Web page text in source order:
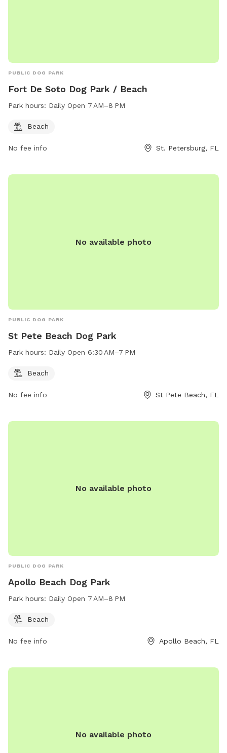
PUBLIC DOG PARK
Fort De Soto Dog Park / Beach
Park hours: Daily Open 7 AM–8 PM
Beach
No fee info St. Petersburg, FL
No available photo
PUBLIC DOG PARK
St Pete Beach Dog Park
Park hours: Daily Open 6:30 AM–7 PM
Beach
No fee info St Pete Beach, FL
No available photo
PUBLIC DOG PARK
Apollo Beach Dog Park
Park hours: Daily Open 7 AM–8 PM
Beach
No fee info Apollo Beach, FL
No available photo